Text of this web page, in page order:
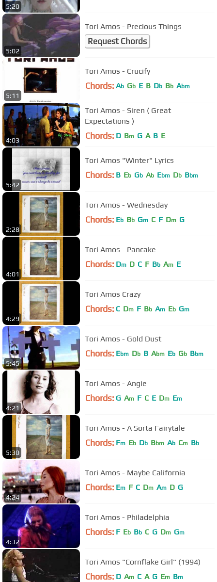
5:20
5:02
Tori Amos - Precious Things
Request Chords
5:11
Tori Amos - Crucify
Chords: Ab Gb E B Db Bb Abm
4:03
Tori Amos - Siren ( Great
Expectations )
Chords: D Bm G A B E
5:42
Tori Amos "Winter" Lyrics
Chords: B Eb Gb Ab Ebm Db Bbm
2:28
Tori Amos - Wednesday
Chords: Eb Bb Gm C F Dm G
4:01
Tori Amos - Pancake
Chords: Dm D C F Bb Am E
4:29
Tori Amos Crazy
Chords: C Dm F Bb Am Eb Gm
5:45
Tori Amos - Gold Dust
Chords: Ebm Db B Abm Eb Gb Bbm
4:21
Tori Amos - Angie
Chords: G Am F C E Dm Em
5:30
Tori Amos - A Sorta Fairytale
Chords: Fm Eb Db Bbm Ab Cm Bb
4:24
Tori Amos - Maybe California
Chords: Em F C Dm Am D G
4:32
Tori Amos - Philadelphia
Chords: F Eb Bb C G Dm Gm
Tori Amos "Cornflake Girl" (1994)
Chords: D Am C A G Em Bm